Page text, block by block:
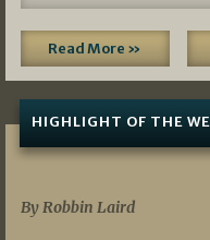
Read More »
HIGHLIGHT OF THE
By Robbin Laird